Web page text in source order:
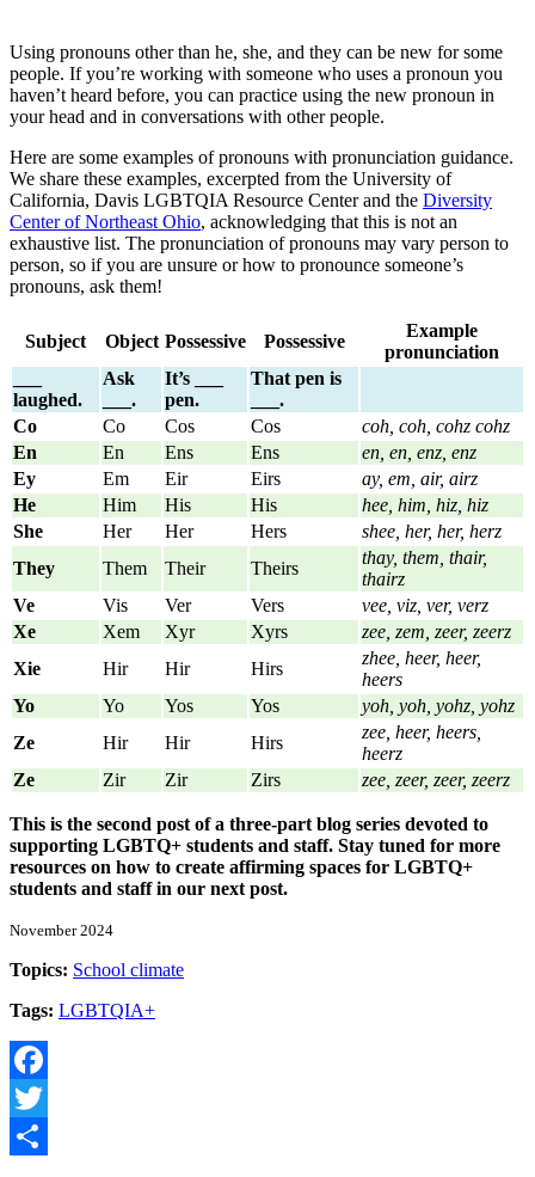
Using pronouns other than he, she, and they can be new for some
people. If you’re working with someone who uses a pronoun you
haven’t heard before, you can practice using the new pronoun in
your head and in conversations with other people.
Here are some examples of pronouns with pronunciation guidance.
We share these examples, excerpted from the University of
California, Davis LGBTQIA Resource Center and the Diversity
Center of Northeast Ohio, acknowledging that this is not an
exhaustive list. The pronunciation of pronouns may vary person to
person, so if you are unsure or how to pronounce someone’s
pronouns, ask them!
Subject Object Possessive Possessive
Example
pronunciation
laughed.
Ask
___.
It’s ___
pen.
That pen is
___.
Co
Co Cos Cos
coh, coh, cohz cohz
En
En Ens Ens
en, en, enz, enz
Ey
Em Eir Eirs
ay, em, air, airz
He
Him His His
hee, him, hiz, hiz
She
Her Her Hers
shee, her, her, herz
They
Them Their Theirs
thay, them, thair,
thairz
Ve
Vis Ver Vers
vee, viz, ver, verz
Xe
Xem Xyr Xyrs
zee, zem, zeer, zeerz
Xie
Hir Hir Hirs
zhee, heer, heer,
heers
Yo
Yo Yos Yos
yoh, yoh, yohz, yohz
Ze
Hir Hir Hirs
zee, heer, heers,
heerz
Ze
Zir Zir Zirs zee, zeer, zeer, zeerz
This is the second post of a three-part blog series devoted to
supporting LGBTQ+ students and staff. Stay tuned for more
resources on how to create affirming spaces for LGBTQ+
students and staff in our next post.
November 2024
Topics: School climate
Tags: LGBTQIA+
Facebook
Twitter